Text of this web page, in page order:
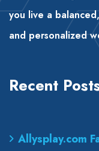
you live a
and personalized
Recent
Allysplay.com